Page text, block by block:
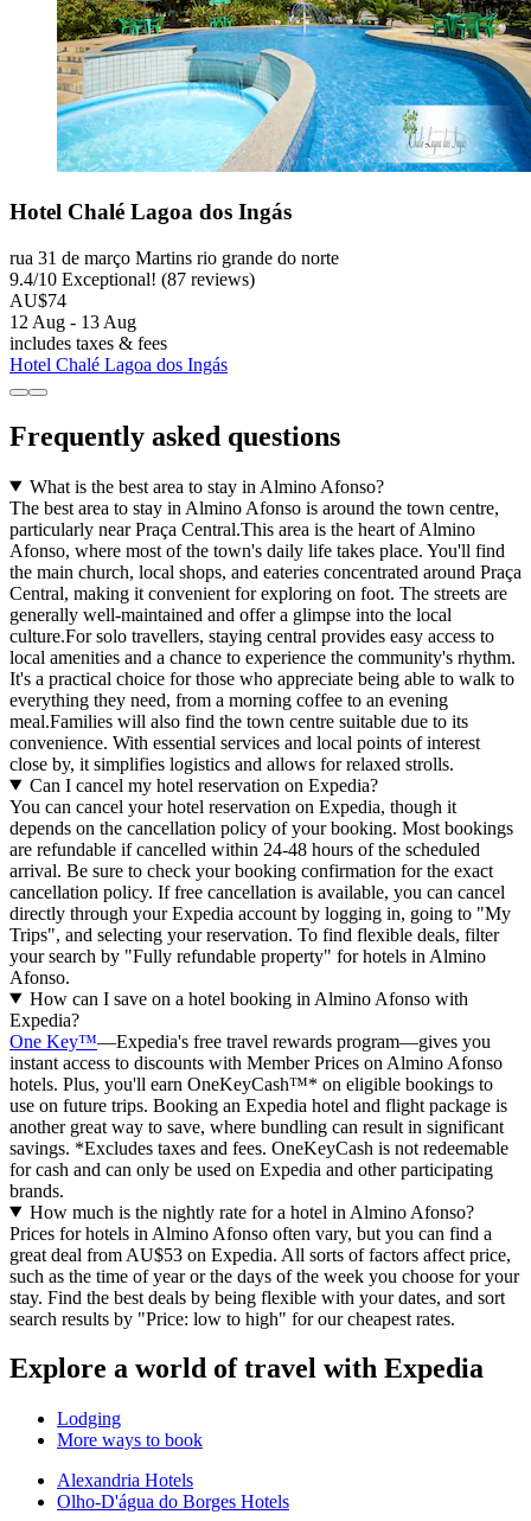
Hotel Chalé Lagoa dos Ingás
rua 31 de março Martins rio grande do norte
9.4/10 Exceptional! (87 reviews)
AU$74
12 Aug - 13 Aug
includes taxes & fees
Hotel Chalé Lagoa dos Ingás
Frequently asked questions
What is the best area to stay in Almino Afonso?
The best area to stay in Almino Afonso is around the town centre,
particularly near Praça Central.This area is the heart of Almino
Afonso, where most of the town's daily life takes place. You'll find
the main church, local shops, and eateries concentrated around Praça
Central, making it convenient for exploring on foot. The streets are
generally well-maintained and offer a glimpse into the local
culture.For solo travellers, staying central provides easy access to
local amenities and a chance to experience the community's rhythm.
It's a practical choice for those who appreciate being able to walk to
everything they need, from a morning coffee to an evening
meal.Families will also find the town centre suitable due to its
convenience. With essential services and local points of interest
close by, it simplifies logistics and allows for relaxed strolls.
Can I cancel my hotel reservation on Expedia?
You can cancel your hotel reservation on Expedia, though it
depends on the cancellation policy of your booking. Most bookings
are refundable if cancelled within 24-48 hours of the scheduled
arrival. Be sure to check your booking confirmation for the exact
cancellation policy. If free cancellation is available, you can cancel
directly through your Expedia account by logging in, going to "My
Trips", and selecting your reservation. To find flexible deals, filter
your search by "Fully refundable property" for hotels in Almino
Afonso.
How can I save on a hotel booking in Almino Afonso with
Expedia?
One Key™—Expedia's free travel rewards program—gives you
instant access to discounts with Member Prices on Almino Afonso
hotels. Plus, you'll earn OneKeyCash™* on eligible bookings to
use on future trips. Booking an Expedia hotel and flight package is
another great way to save, where bundling can result in significant
savings. *Excludes taxes and fees. OneKeyCash is not redeemable
for cash and can only be used on Expedia and other participating
brands.
How much is the nightly rate for a hotel in Almino Afonso?
Prices for hotels in Almino Afonso often vary, but you can find a
great deal from AU$53 on Expedia. All sorts of factors affect price,
such as the time of year or the days of the week you choose for your
stay. Find the best deals by being flexible with your dates, and sort
search results by "Price: low to high" for our cheapest rates.
Explore a world of travel with Expedia
Lodging
More ways to book
Alexandria Hotels
Olho-D'água do Borges Hotels